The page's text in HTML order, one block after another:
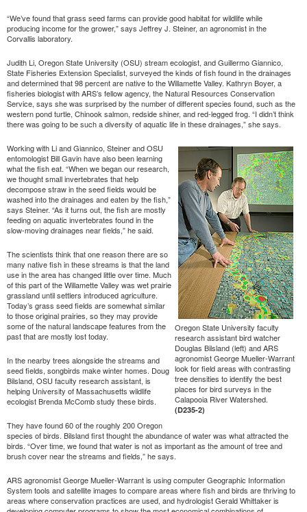
“We’ve found that grass seed farms can provide good habitat for wildlife while
producing income for the grower,” says Jeffrey J. Steiner, an agronomist in the
Corvallis laboratory.
Judith Li, Oregon State University (OSU) stream ecologist, and Guillermo Giannico,
State Fisheries Extension Specialist, surveyed the kinds of fish found in the drainages
and determined that 98 percent are native to the Willamette Valley. Kathryn Boyer, a
fisheries biologist with ARS’s fellow agency, the Natural Resources Conservation
Service, says she was surprised by the number of different species found, such as the
western pond turtle, Chinook salmon, redside shiner, and red-legged frog. “I didn’t think
there was going to be such a diversity of aquatic life in these drainages,” she says.
Oregon State University faculty
research assistant bird watcher
Douglas Bilsland (left) and ARS
agronomist George Mueller-Warrant
look for field areas with contrasting
tree densities to identify the best
places for bird surveys in the
Calapooia River Watershed.
(D235-2)
Working with Li and Giannico, Steiner and OSU
entomologist Bill Gavin have also been learning
what the fish eat. “When we began our research,
we thought small invertebrates that help
decompose straw in the seed fields would be
washed into the drainages and eaten by the fish,”
says Steiner. “As it turns out, the fish are mostly
feeding on aquatic invertebrates found in the
slow-moving drainages near fields,” he said.
The scientists think that one reason there are so
many native fish in these streams is that the land
use in the area has changed little over time. Much
of this part of the Willamette Valley was wet prairie
grassland until settlers introduced agriculture.
Today’s grass seed fields are somewhat similar
to those original prairies, so they may provide
some of the natural landscape features from the
past that are mostly lost today.
In the nearby trees alongside the streams and
seed fields, songbirds make winter homes. Doug
Bilsland, OSU faculty research assistant, is
helping University of Massachusetts wildlife
ecologist Brenda McComb study these birds.
They have found 60 of the roughly 200 Oregon
species of birds. Bilsland first thought the abundance of water was what attracted the
birds. “Over time, we found that water is not as important as the amount of tree and
brush cover near the streams and fields,” he says.
ARS agronomist George Mueller-Warrant is using computer Geographic Information
System tools and satellite images to compare areas where fish and birds are thriving to
areas where conservation practices are used, and hydrologist Gerald Whittaker is